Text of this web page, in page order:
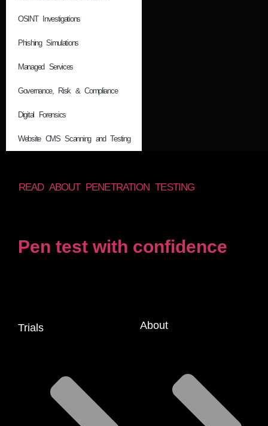
OSINT Investigations
Phishing Simulations
Managed Services
Governance, Risk & Compliance
Digital Forensics
Website CMS Scanning and Testing
READ ABOUT PENETRATION TESTING
Pen test with confidence
Trials About